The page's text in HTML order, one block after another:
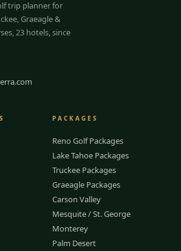
trip planner for
Graeagle &
23 hotels, since
PACKAGES
Reno Golf Packages
Lake Tahoe Packages
Truckee Packages
Graeagle Packages
Carson Valley
Mesquite / St. George
Monterey
Palm Desert